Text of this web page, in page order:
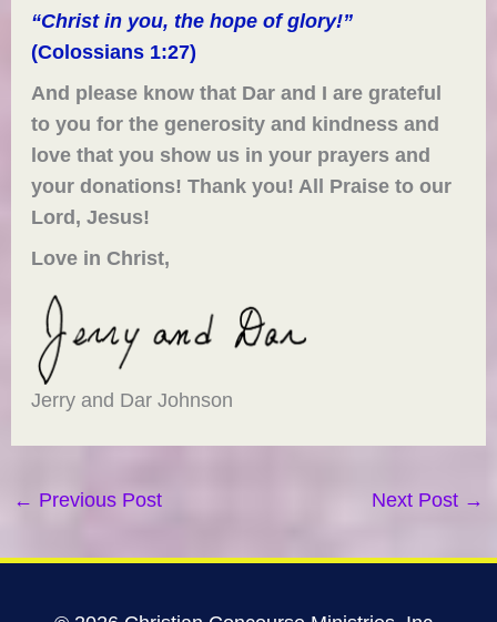
“Christ in you, the hope of glory!”
(Colossians 1:27)
And please know that Dar and I are grateful
to you for the generosity and kindness and
love that you show us in your prayers and
your donations! Thank you! All Praise to our
Lord, Jesus!
Love in Christ,
Jerry and Dar Johnson
← Previous Post Next Post →